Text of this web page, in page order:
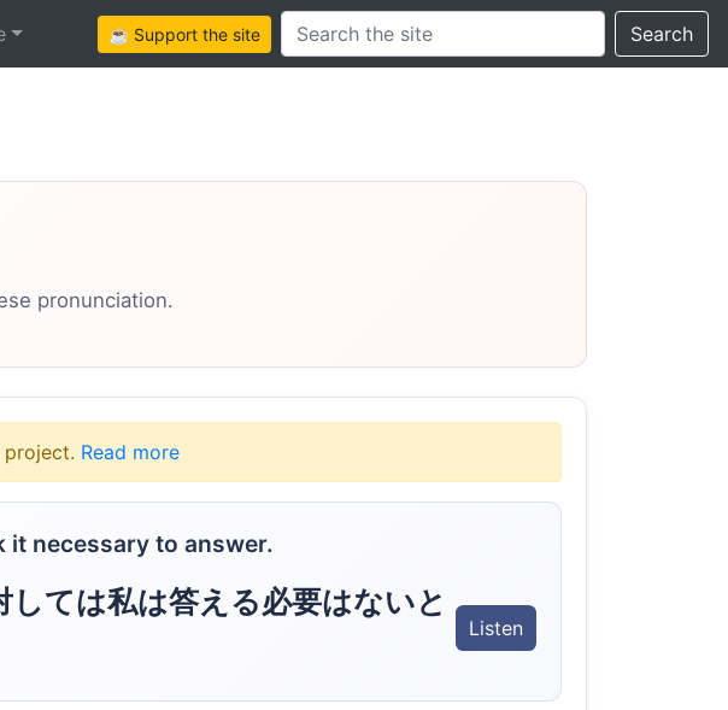
☕ Support the siteSearch this site Search
pronunciation.
project. Read more
it necessary to answer.
ては私は答える必要はないと
Listen